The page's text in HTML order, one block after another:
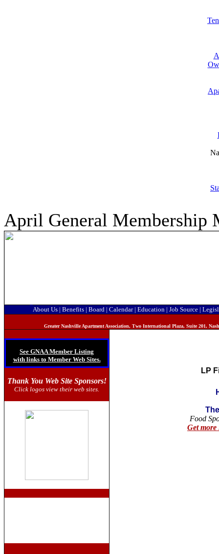
April General Membership
About Us | Benefits | Board | Calendar | Education | Job Source |
Greater Nashville Apartment Association, Two International Plaza, Suite 201,
See GNAA Member Listing
with links to Member Web Sites.
Thank You Web Site Sponsors!
Click logos view their web sites.
LP
Food
Get